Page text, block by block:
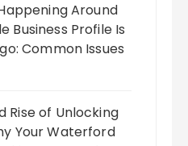
Around
Business Profile Is
Common Issues
Rise of Unlocking
Your Waterford